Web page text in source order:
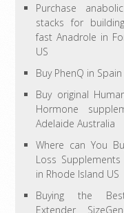
Purchase
stacks for
fast Anadrole in
US
Buy PhenQ in Spain
Buy original
Hormone
Adelaide Australia
Where can You
Loss Supplements
in Rhode Island US
Buying the
Extender